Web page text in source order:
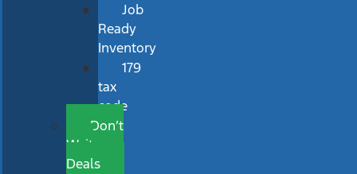
Job
Ready
Inventory
179
tax
code
Don’t
Wait
Deals